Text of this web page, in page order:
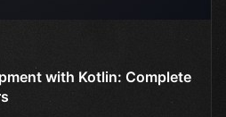
with Kotlin: Complete